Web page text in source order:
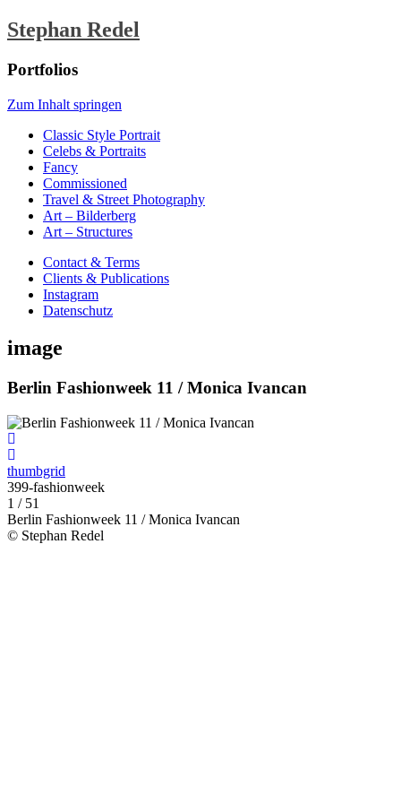
Stephan Redel
Portfolios
Zum Inhalt springen
Classic Style Portrait
Celebs & Portraits
Fancy
Commissioned
Travel & Street Photography
Art – Bilderberg
Art – Structures
Contact & Terms
Clients & Publications
Instagram
Datenschutz
image
Berlin Fashionweek 11 / Monica Ivancan
thumbgrid
399-fashionweek
1 / 51
Berlin Fashionweek 11 / Monica Ivancan
© Stephan Redel